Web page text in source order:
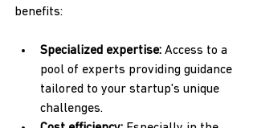
benefits:
Specialized expertise: Access to a
pool of experts providing guidance
tailored to your startup's unique
challenges.